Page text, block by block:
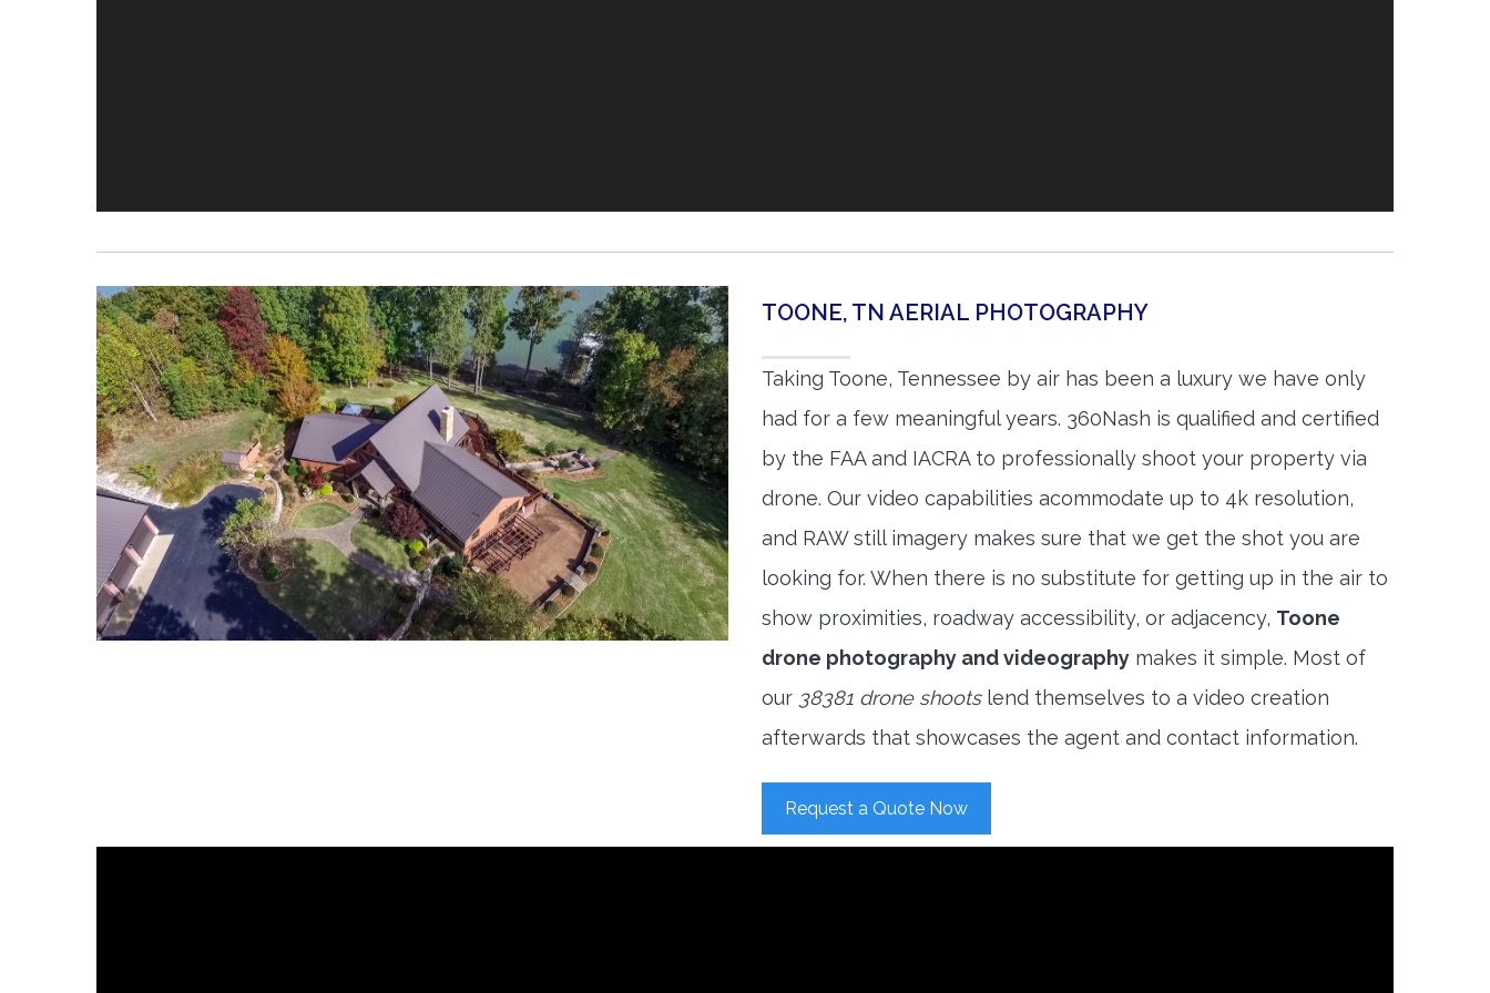
TOONE, TN AERIAL PHOTOGRAPHY
Taking Toone, Tennessee by air has been a luxury we have only
had for a few meaningful years. 360Nash is qualified and certified
by the FAA and IACRA to professionally shoot your property via
drone. Our video capabilities acommodate up to 4k resolution,
and RAW still imagery makes sure that we get the shot you are
looking for. When there is no substitute for getting up in the air to
show proximities, roadway accessibility, or adjacency, Toone
drone photography and videography makes it simple. Most of
our 38381 drone shootslend themselves to a video creation
afterwards that showcases the agent and contact information.
Request a Quote Now